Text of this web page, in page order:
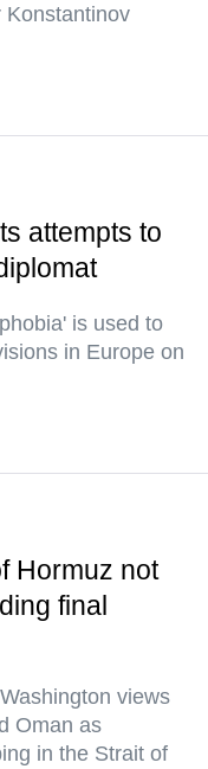
Konstantinov
attempts to
is used to
in Europe on
Hormuz not
final
views
Oman as
in the Strait of